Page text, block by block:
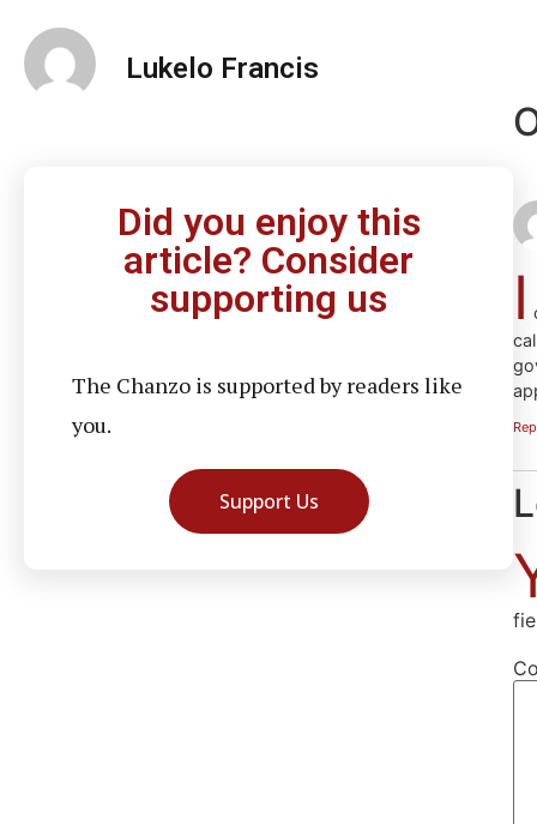
Lukelo Francis
Did you enjoy this
article? Consider
supporting us
The Chanzo is supported by readers like
you.
Support Us
I